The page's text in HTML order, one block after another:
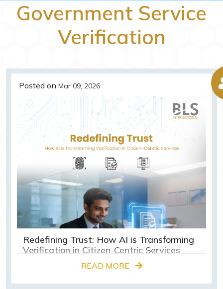
Government Service
Verification
Posted on Mar 09, 2026
Redefining Trust: How AI is Transforming
Verification in Citizen-Centric Services
READ MORE